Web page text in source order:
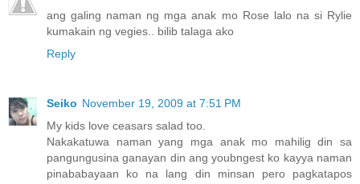
ang galing naman ng mga anak mo Rose lalo na si Rylie
kumakain ng vegies.. bilib talaga ako
Reply
Seiko November 19, 2009 at 7:51 PM
My kids love ceasars salad too.
Nakakatuwa naman yang mga anak mo mahilig din sa
pangungusina ganayan din ang youbngest ko kayya naman
pinababayaan ko na lang din minsan pero pagkatapos